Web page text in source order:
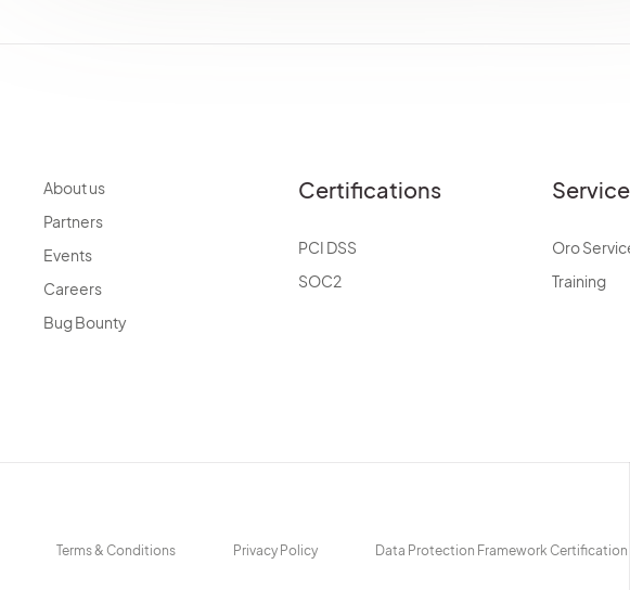
About us
Partners
Events
Careers
Bug Bounty
Certifications
PCI DSS
SOC2
Oro
Training
Terms & Conditions Privacy Policy Data Protection Framework Certification